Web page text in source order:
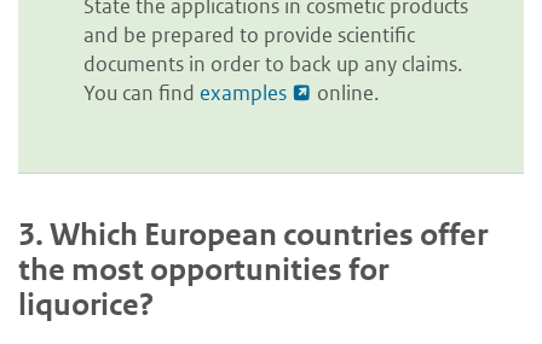
State the applications in cosmetic products
and be prepared to provide scientific
documents in order to back up any claims.
You can find examples online.
3.Which European countries offer
the most opportunities for
liquorice?